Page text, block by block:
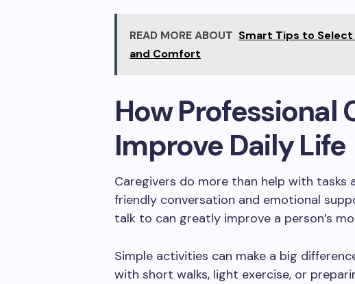
READ MORE ABOUT Smart Tips to
and Comfort
How Professional
Improve Daily Life
Caregivers do more than help with tasks
friendly conversation and emotional
talk to can greatly improve a person’s
Simple activities can make a big
with short walks, light exercise, or